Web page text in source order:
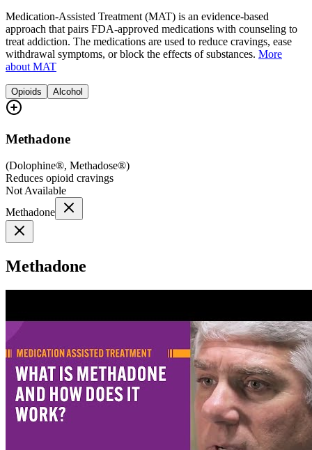
Medication-Assisted Treatment (MAT) is an evidence-based
approach that pairs FDA-approved medications with counseling to
treat addiction. The medications are used to reduce cravings, ease
withdrawal symptoms, or block the effects of substances. More
about MAT
Opioids Alcohol
Methadone
(Dolophine®, Methadose®)
Reduces opioid cravings
Not Available
Methadone
Methadone